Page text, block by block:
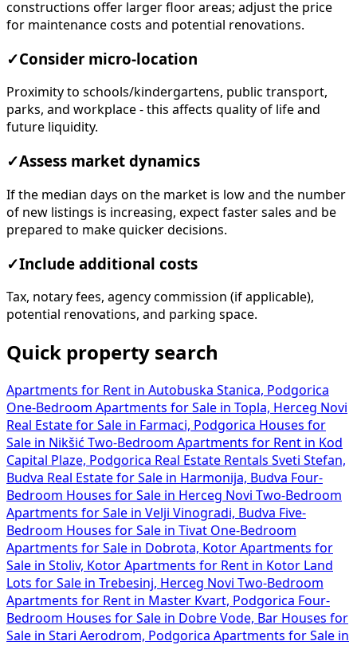
constructions offer larger floor areas; adjust the price
for maintenance costs and potential renovations.
✓Consider micro-location
Proximity to schools/kindergartens, public transport,
parks, and workplace - this affects quality of life and
future liquidity.
✓Assess market dynamics
If the median days on the market is low and the number
of new listings is increasing, expect faster sales and be
prepared to make quicker decisions.
✓Include additional costs
Tax, notary fees, agency commission (if applicable),
potential renovations, and parking space.
Quick property search
Apartments for Rent in Autobuska Stanica, Podgorica
One-Bedroom Apartments for Sale in Topla, Herceg Novi
Real Estate for Sale in Farmaci, Podgorica Houses for
Sale in Nikšić Two-Bedroom Apartments for Rent in Kod
Capital Plaze, Podgorica Real Estate Rentals Sveti Stefan,
Budva Real Estate for Sale in Harmonija, Budva Four-
Bedroom Houses for Sale in Herceg Novi Two-Bedroom
Apartments for Sale in Velji Vinogradi, Budva Five-
Bedroom Houses for Sale in Tivat One-Bedroom
Apartments for Sale in Dobrota, Kotor Apartments for
Sale in Stoliv, Kotor Apartments for Rent in Kotor
Land
Lots for Sale in Trebesinj, Herceg Novi Two-Bedroom
Apartments for Rent in Master Kvart, Podgorica Four-
Bedroom Houses for Sale in Dobre Vode, Bar Houses for
Sale in Stari Aerodrom, Podgorica Apartments for Sale in